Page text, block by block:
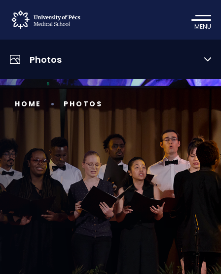
MENU
Photos
HOME PHOTOS